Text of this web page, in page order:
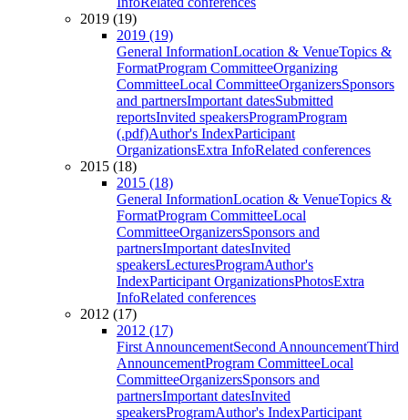
2019 (19)
2019 (19)
General InformationLocation & VenueTopics &
FormatProgram CommitteeOrganizing
CommitteeLocal CommitteeOrganizersSponsors
and partnersImportant datesSubmitted
reportsInvited speakersProgramProgram
(.pdf)Author's IndexParticipant
OrganizationsExtra InfoRelated conferences
2015 (18)
2015 (18)
General InformationLocation & VenueTopics &
FormatProgram CommitteeLocal
CommitteeOrganizersSponsors and
partnersImportant datesInvited
speakersLecturesProgramAuthor's
IndexParticipant OrganizationsPhotosExtra
InfoRelated conferences
2012 (17)
2012 (17)
First AnnouncementSecond AnnouncementThird
AnnouncementProgram CommitteeLocal
CommitteeOrganizersSponsors and
partnersImportant datesInvited
speakersProgramAuthor's IndexParticipant